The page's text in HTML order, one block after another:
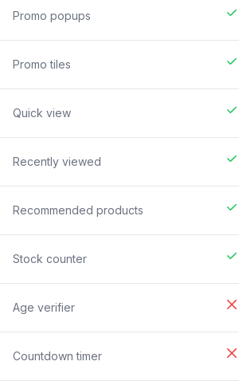
Promo popups
Promo tiles
Quick view
Recently viewed
Recommended products
Stock counter
Age verifier
Countdown timer